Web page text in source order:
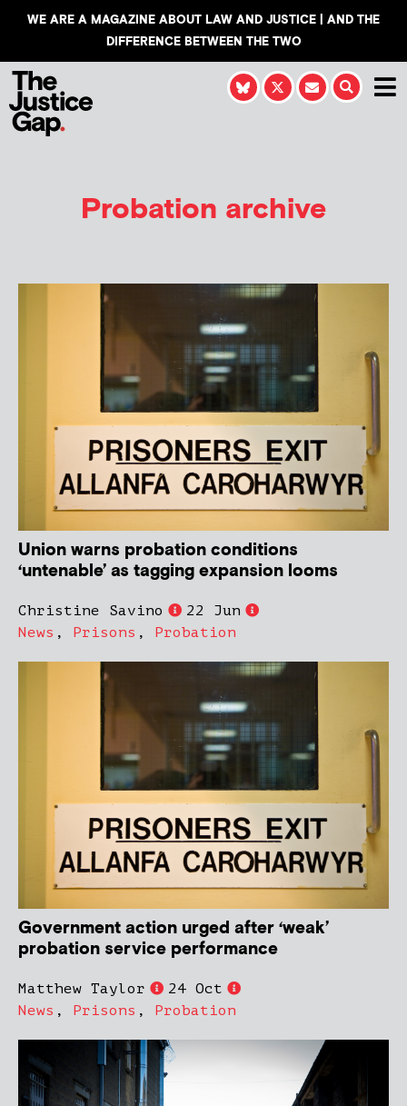
WE ARE A MAGAZINE ABOUT LAW AND JUSTICE | AND THE
DIFFERENCE BETWEEN THE TWO
Probation archive
Union warns probation conditions
‘untenable’ as tagging expansion looms
Christine Savino
22 Jun
News , Prisons , Probation
Government action urged after ‘weak’
probation service performance
Matthew Taylor
24 Oct
News , Prisons , Probation